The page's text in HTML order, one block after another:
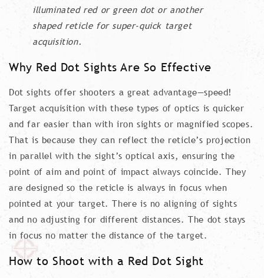
illuminated red or green dot or another
shaped reticle for super-quick target
acquisition.
Why Red Dot Sights Are So Effective
Dot sights offer shooters a great advantage—speed!
Target acquisition with these types of optics is quicker
and far easier than with iron sights or magnified scopes.
That is because they can reflect the reticle’s projection
in parallel with the sight’s optical axis, ensuring the
point of aim and point of impact always coincide. They
are designed so the reticle is always in focus when
pointed at your target. There is no aligning of sights
and no adjusting for different distances. The dot stays
in focus no matter the distance of the target.
How to Shoot with a Red Dot Sight